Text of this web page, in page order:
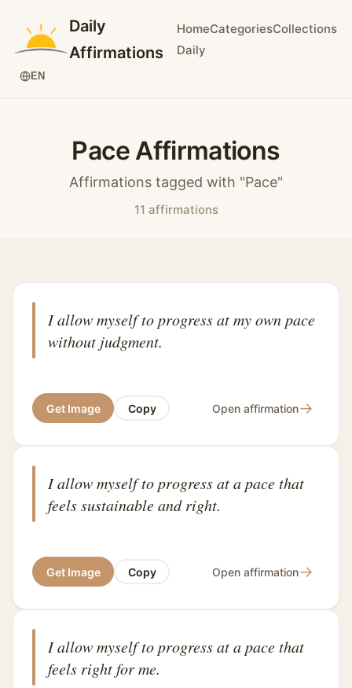
Daily
Affirmations
HomeCategoriesCollections
Daily
EN
Pace Affirmations
Affirmations tagged with "Pace"
11 affirmations
I allow myself to progress at my own pace
without judgment.
Get Image Copy Open affirmation→
I allow myself to progress at a pace that
feels sustainable and right.
Get Image Copy Open affirmation→
I allow myself to progress at a pace that
feels right for me.